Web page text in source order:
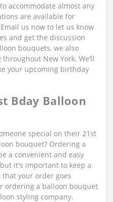
accommodate almost any
are available for
us now to let us know
and get the discussion
bouquets, we also
throughout New York. We’ll
your upcoming birthday
Bday Balloon
special on their 21st
bouquet? Ordering a
a convenient and easy
it's important to keep a
your order goes
ordering a balloon bouquet
styling company.